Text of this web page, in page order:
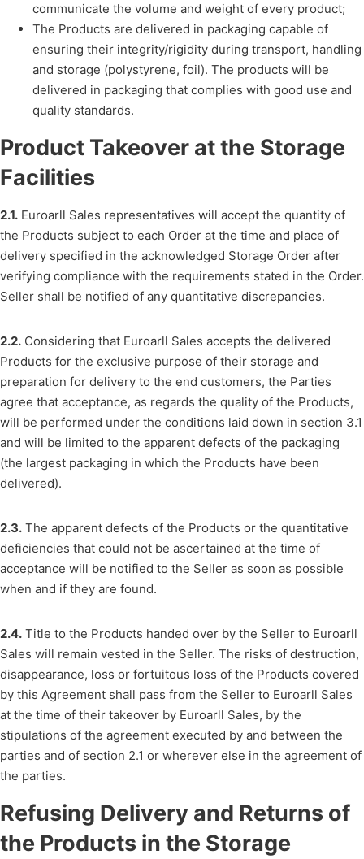
communicate the volume and weight of every product;
The Products are delivered in packaging capable of
ensuring their integrity/rigidity during transport, handling
and storage (polystyrene, foil). The products will be
delivered in packaging that complies with good use and
quality standards.
Product Takeover at the Storage
Facilities
2.1. Euroarll Sales representatives will accept the quantity of
the Products subject to each Order at the time and place of
delivery specified in the acknowledged Storage Order after
verifying compliance with the requirements stated in the Order.
Seller shall be notified of any quantitative discrepancies.
2.2. Considering that Euroarll Sales accepts the delivered
Products for the exclusive purpose of their storage and
preparation for delivery to the end customers, the Parties
agree that acceptance, as regards the quality of the Products,
will be performed under the conditions laid down in section 3.1
and will be limited to the apparent defects of the packaging
(the largest packaging in which the Products have been
delivered).
2.3. The apparent defects of the Products or the quantitative
deficiencies that could not be ascertained at the time of
acceptance will be notified to the Seller as soon as possible
when and if they are found.
2.4. Title to the Products handed over by the Seller to Euroarll
Sales will remain vested in the Seller. The risks of destruction,
disappearance, loss or fortuitous loss of the Products covered
by this Agreement shall pass from the Seller to Euroarll Sales
at the time of their takeover by Euroarll Sales, by the
stipulations of the agreement executed by and between the
parties and of section 2.1 or wherever else in the agreement of
the parties.
Refusing Delivery and Returns of
the Products in the Storage